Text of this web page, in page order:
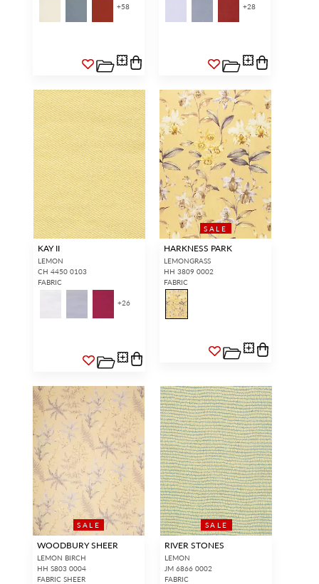
+58 +28
KAY II
LEMON
CH 4450 0103
FABRIC
+26
SALE
HARKNESS PARK
LEMONGRASS
HH 3809 0002
FABRIC
SALE
WOODBURY SHEER
LEMON BIRCH
HH S803 0004
FABRIC SHEER
SALE
RIVER STONES
LEMON
JM 6866 0002
FABRIC